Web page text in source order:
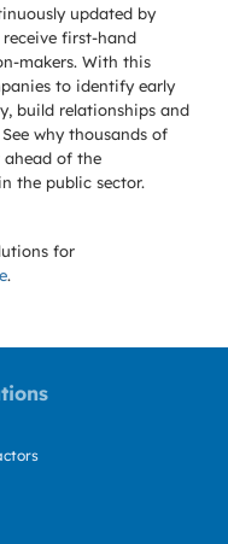
updated by
first-hand
makers. With this
to identify early
build relationships and
why thousands of
ahead of the
the public sector.
for
.